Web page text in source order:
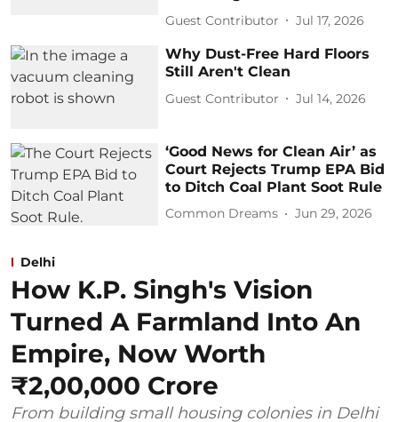
Guest Contributor Jul 17, 2026
Why Dust-Free Hard Floors
Still Aren't Clean
Guest Contributor Jul 14, 2026
‘Good News for Clean Air’ as
Court Rejects Trump EPA Bid
to Ditch Coal Plant Soot Rule
Common Dreams Jun 29, 2026
Delhi
How K.P. Singh's Vision
Turned A Farmland Into An
Empire, Now Worth
₹2,00,000 Crore
From building small housing colonies in Delhi